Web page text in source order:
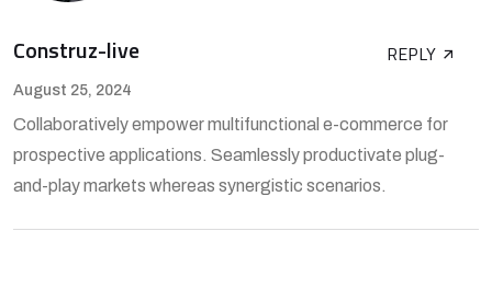
Construz-live
August 25, 2024
Collaboratively empower multifunctional e-commerce for
prospective applications. Seamlessly productivate plug-
and-play markets whereas synergistic scenarios.
REPLY